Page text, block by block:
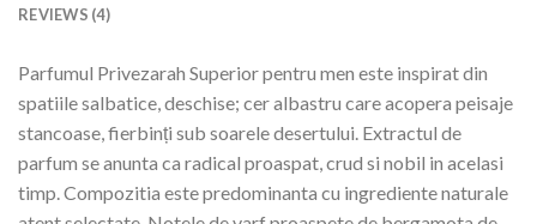
REVIEWS (4)
Parfumul Privezarah Superior pentru men este inspirat din
spatiile salbatice, deschise; cer albastru care acopera peisaje
stancoase, fierbinți sub soarele desertului. Extractul de
parfum se anunta ca radical proaspat, crud si nobil in acelasi
timp. Compozitia este predominanta cu ingrediente naturale